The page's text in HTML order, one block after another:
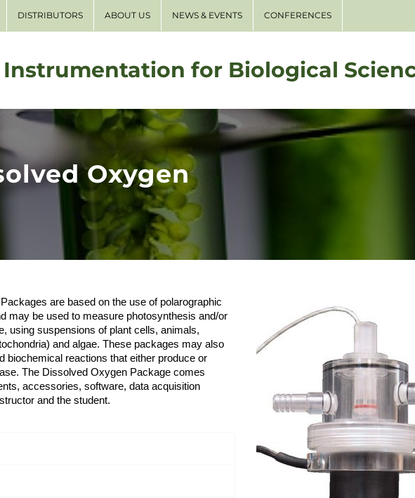
DISTRIBUTORS ABOUT US NEWS & EVENTS CONFERENCES
Instrumentation for Biological
Oxygen
are based on the use of polarographic
may be used to measure photosynthesis and/or
using suspensions of plant cells, animals,
and algae. These packages may also
biochemical reactions that either produce or
The Dissolved Oxygen Package comes
accessories, software, data acquisition
and the student.